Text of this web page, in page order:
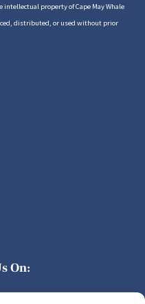
property of Cape May Whale
distributed, or used without prior
On: